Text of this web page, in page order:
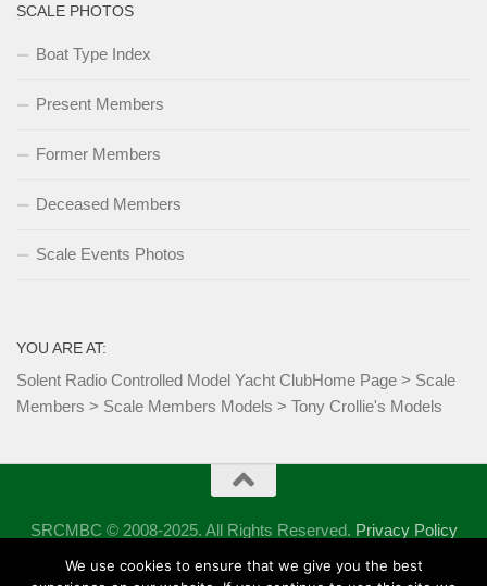
SCALE PHOTOS
Boat Type Index
Present Members
Former Members
Deceased Members
Scale Events Photos
YOU ARE AT:
Solent Radio Controlled Model Yacht ClubHome Page > Scale
Members > Scale Members Models > Tony Crollie's Models
SRCMBC © 2008-2025. All Rights Reserved. Privacy Policy
Powered by - Designed with theHueman theme
We use cookies to ensure that we give you the best